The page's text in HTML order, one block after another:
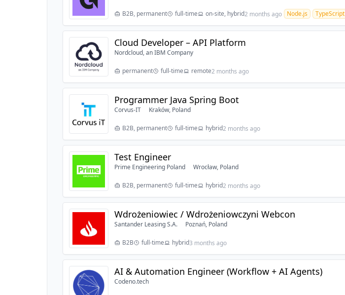
B2B, permanent full-time on-site, hybrid2 months ago Node.js TypeScript
Cloud Developer – API Platform
Nordcloud, an IBM Company
permanent full-time remote2 months ago
Programmer Java Spring Boot
Corvus-IT Kraków, Poland
B2B, permanent full-time hybrid2 months ago
Test Engineer
Prime Engineering Poland Wrocław, Poland
B2B, permanent full-time hybrid2 months ago
Wdrożeniowiec / Wdrożeniowczyni Webcon
Santander Leasing S.A. Poznań, Poland
B2B full-time hybrid3 months ago
AI & Automation Engineer (Workflow + AI Agents)
Codeno.tech